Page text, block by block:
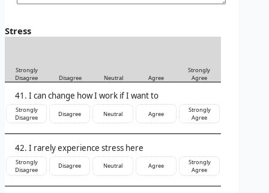
Stress
Strongly
Disagree
Disagree Neutral Agree
Strongly
Agree
I can change how I work if I want to
Strongly
Disagree
Disagree Neutral Agree
Strongly
Agree
I rarely experience stress here
Strongly
Disagree
Disagree Neutral Agree
Strongly
Agree